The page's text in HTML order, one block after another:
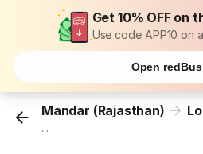
Get 10% OFF on
Use code APP10 on
Open
Mandar (Rajasthan)
...